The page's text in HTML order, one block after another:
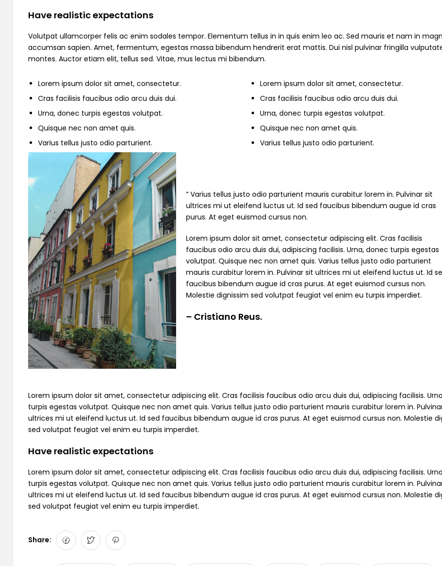
Have realistic expectations
Volutpat ullamcorper felis ac enim sodales tempor. Elementum tellus in in quis enim leo ac. Sed mauris et nam in
accumsan sapien. Amet, fermentum, egestas massa bibendum hendrerit erat mattis. Dui nisl pulvinar fringilla
montes. Auctor etiam elit, tellus sed. Vitae, mus lectus mi bibendum.
Lorem ipsum dolor sit amet, consectetur.
Cras facilisis faucibus odio arcu duis dui.
Urna, donec turpis egestas volutpat.
Quisque nec non amet quis.
Varius tellus justo odio parturient.
Lorem ipsum dolor sit amet, consectetur.
Cras facilisis faucibus odio arcu duis dui.
Urna, donec turpis egestas volutpat.
Quisque nec non amet quis.
Varius tellus justo odio parturient.
” Varius tellus justo odio parturient mauris curabitur lorem in. Pulvinar sit
ultrices mi ut eleifend luctus ut. Id sed faucibus bibendum augue id cras
purus. At eget euismod cursus non.
Lorem ipsum dolor sit amet, consectetur adipiscing elit. Cras facilisis
faucibus odio arcu duis dui, adipiscing facilisis. Urna, donec turpis egestas
volutpat. Quisque nec non amet quis. Varius tellus justo odio parturient
mauris curabitur lorem in. Pulvinar sit ultrices mi ut eleifend luctus ut. Id
faucibus bibendum augue id cras purus. At eget euismod cursus non.
Molestie dignissim sed volutpat feugiat vel enim eu turpis imperdiet.
– Cristiano Reus.
Lorem ipsum dolor sit amet, consectetur adipiscing elit. Cras facilisis faucibus odio arcu duis dui, adipiscing facilisis.
turpis egestas volutpat. Quisque nec non amet quis. Varius tellus justo odio parturient mauris curabitur lorem in.
ultrices mi ut eleifend luctus ut. Id sed faucibus bibendum augue id cras purus. At eget euismod cursus non. Molestie
sed volutpat feugiat vel enim eu turpis imperdiet.
Have realistic expectations
Lorem ipsum dolor sit amet, consectetur adipiscing elit. Cras facilisis faucibus odio arcu duis dui, adipiscing facilisis.
turpis egestas volutpat. Quisque nec non amet quis. Varius tellus justo odio parturient mauris curabitur lorem in.
ultrices mi ut eleifend luctus ut. Id sed faucibus bibendum augue id cras purus. At eget euismod cursus non. Molestie
sed volutpat feugiat vel enim eu turpis imperdiet.
Share: